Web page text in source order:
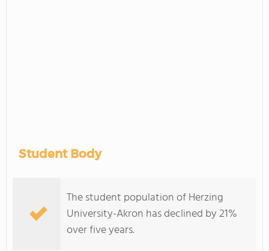
Student Body
The student population of Herzing
University-Akron has declined by 21%
over five years.